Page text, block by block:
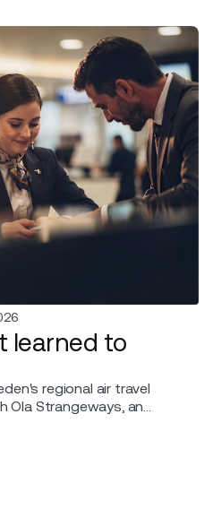
learned to
regional air travel
Ola Strangeways, an
30 years of experience